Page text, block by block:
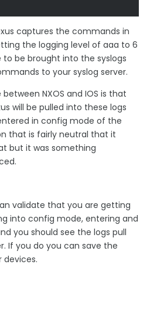
captures the commands in
the logging level of aaa to 6
to be brought into the syslogs
to your syslog server.
NXOS and IOS is that
will be pulled into these logs
in config mode of the
that is fairly neutral that it
but it was something
validate that you are getting
into config mode, entering and
you should see the logs pull
If you do you can save the